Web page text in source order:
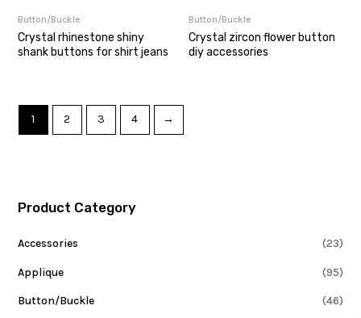
Product Category
Accessories (23)
Applique (95)
Button/Buckle (46)
Button/Buckle
Crystal rhinestone shiny
shank buttons for shirt jeans
Button/Buckle
Crystal zircon flower button
diy accessories
1 2 3 4 →